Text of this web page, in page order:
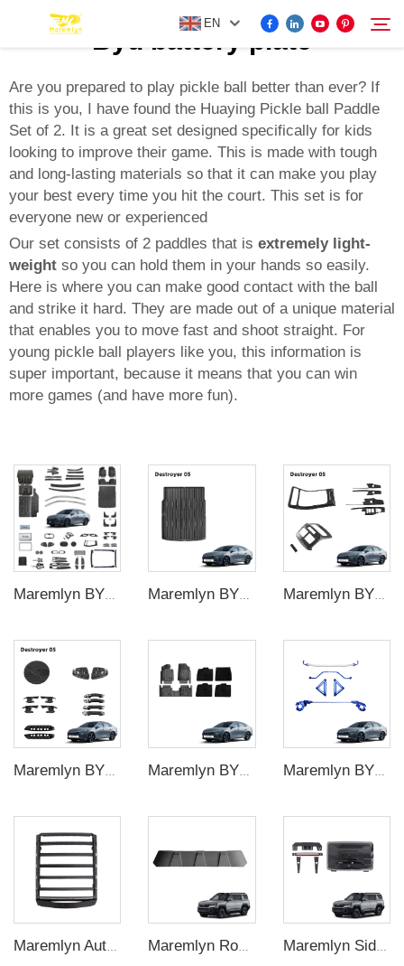
EN
FOR BYD ACCESSORIES
MORE EV ACCESSORIES
ABOUT US
NEWS
CONTACT US
Search
Byd battery plate
Are you prepared to play pickle ball better than ever? If
this is you, I have found the Huaying Pickle ball Paddle
Set of 2. It is a great set designed specifically for kids
looking to improve their game. This is made with tough
and long-lasting materials so that it can make you play
your best every time you hit the court. This set is for
everyone new or experienced
Our set consists of 2 paddles that is extremely light-
weight so you can hold them in your hands so easily.
Here is where you can make good contact with the ball
and strike it hard. They are made out of a unique material
that enables you to move fast and shoot straight. For
young pickle ball players like you, this information is
super important, because it means that you can win
more games (and have more fun).
Maremlyn BYD King Complete Accessory Bundle – Interior and Exterior Modification Kit Custom Fit Trim Package Maremlyn BYD King Trunk Cargo Liner Mat – Waterproof TPE Rear Boot Protection Tray Pad Cover Maremlyn BYD King Center Console Trim Panel Set – Gear Shift Frame Window Switch Cover Air Vent Decoration
Maremlyn Auto Roof Luggage Racks for BYD Shark 6 Aluminum Alloy Roof Luggage Racks Platform Car Exterior Accessories Maremlyn Roof Rack Wind Deflector for Denza B8 – Front Crossbar Noise Reducer Maremlyn Side Storage Bag for Denza B8 – Door Pocket Organizer